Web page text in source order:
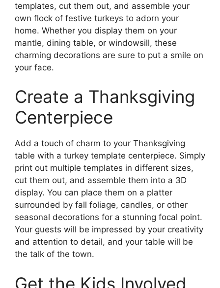
templates, cut them out, and assemble your
own flock of festive turkeys to adorn your
home. Whether you display them on your
mantle, dining table, or windowsill, these
charming decorations are sure to put a smile on
your face.
Create a Thanksgiving
Centerpiece
Add a touch of charm to your Thanksgiving
table with a turkey template centerpiece. Simply
print out multiple templates in different sizes,
cut them out, and assemble them into a 3D
display. You can place them on a platter
surrounded by fall foliage, candles, or other
seasonal decorations for a stunning focal point.
Your guests will be impressed by your creativity
and attention to detail, and your table will be
the talk of the town.
Get the Kids Involved